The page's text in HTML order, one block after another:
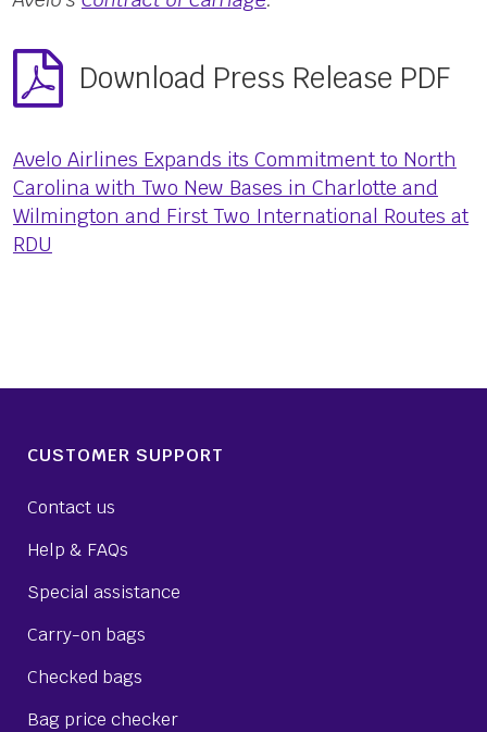
Download Press Release PDF
Avelo Airlines Expands its Commitment to North
Carolina with Two New Bases in Charlotte and
Wilmington and First Two International Routes at
RDU
CUSTOMER SUPPORT
Contact us
Help & FAQs
Special assistance
Carry-on bags
Checked bags
Bag price checker